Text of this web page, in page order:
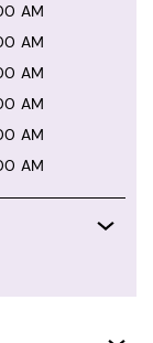
AM
AM
AM
AM
AM
AM